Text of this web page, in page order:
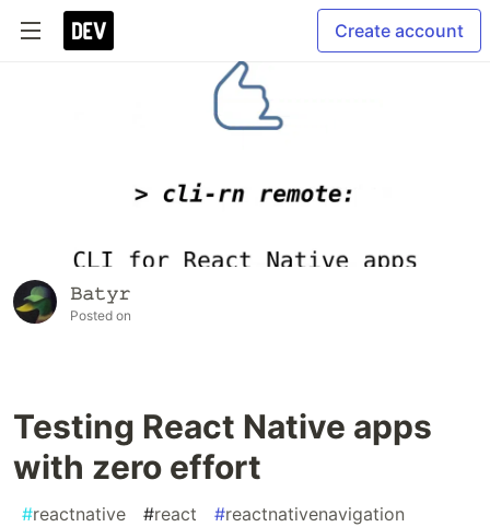
Create account
𝙱𝚊𝚝𝚢𝚛
Posted on
Testing React Native apps
with zero effort
#reactnative #react #reactnativenavigation